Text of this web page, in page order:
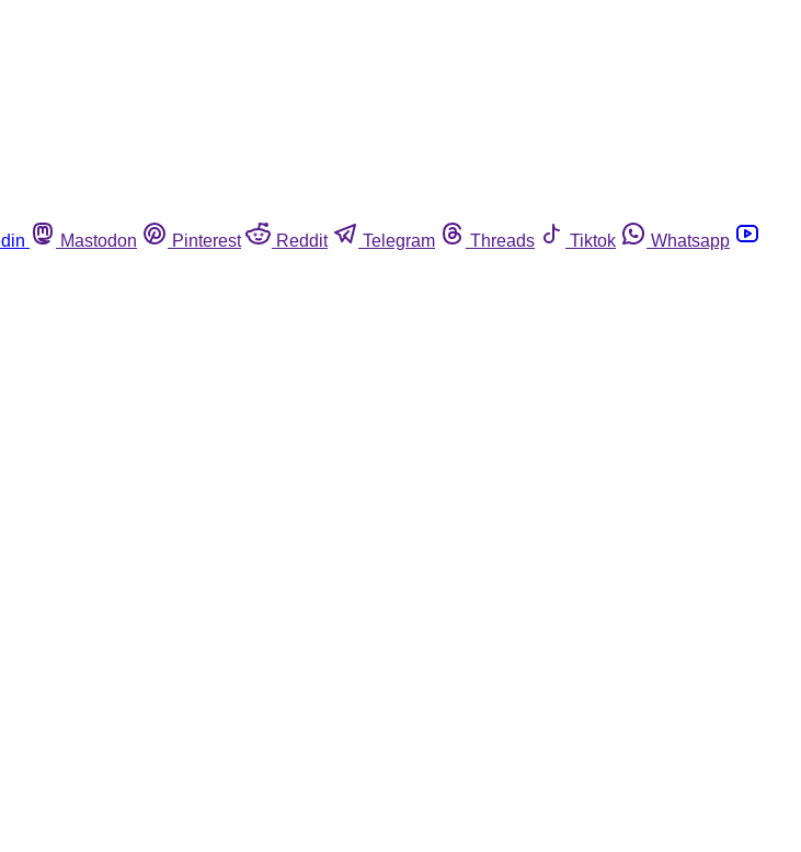
Mastodon Pinterest Reddit Telegram Threads Tiktok
Whatsapp